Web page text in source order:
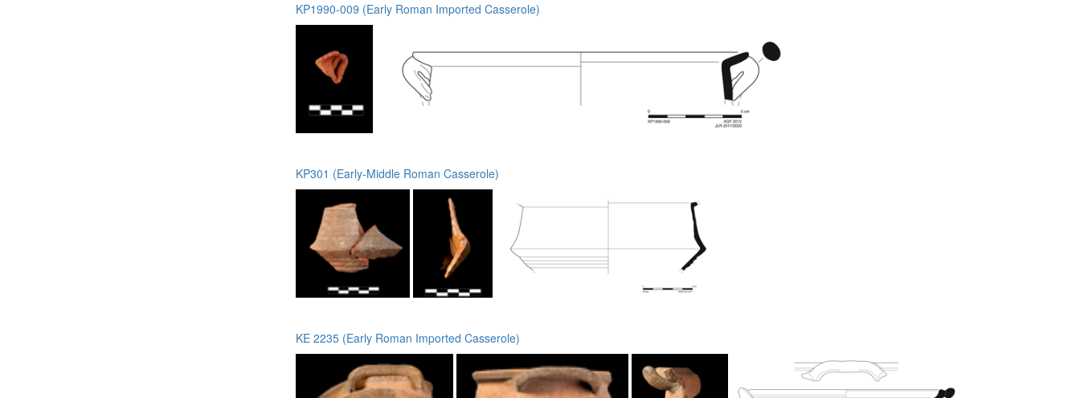
KP1990-009 (Early Roman Imported Casserole)
KP301 (Early-Middle Roman Casserole)
KE 2235 (Early Roman Imported Casserole)